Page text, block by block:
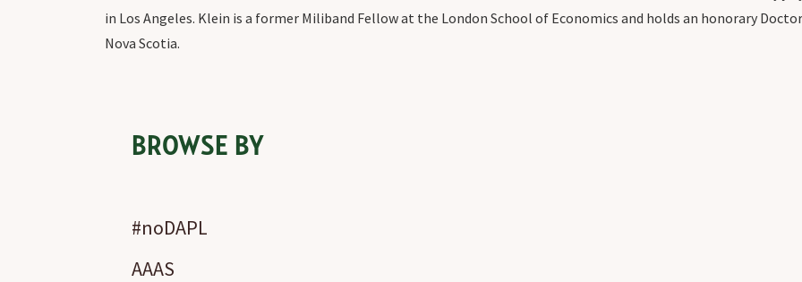
in Los Angeles. Klein is a former Miliband Fellow at the London School of Economics and holds an honorary
Nova Scotia.
BROWSE BY
#noDAPL
AAAS